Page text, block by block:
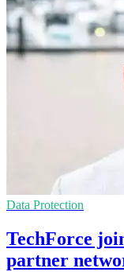
Data Protection
TechForce
partner